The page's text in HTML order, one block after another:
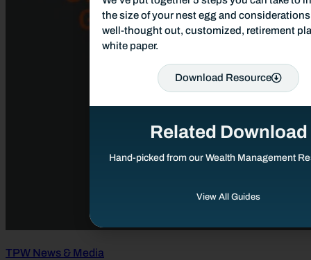
TPW News & Media
Related Download
Hand-picked from our Wealth Management
View All Guides
the size of your nest egg and considerations
well-thought out, customized, retirement
white paper.
Download Resource